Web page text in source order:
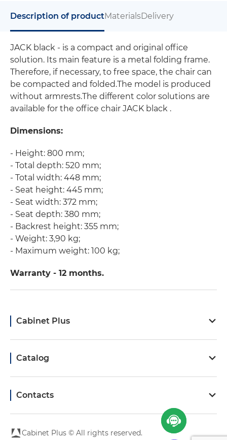
Description of productMaterialsDelivery
JACK black - is a compact and original office
solution. Its main feature is a metal folding frame.
Therefore, if necessary, to free space, the chair can
be compacted and folded.The model is produced
without armrests.The different color solutions are
available for the office chair JACK black .
Dimensions:
- Height: 800 mm;
- Total depth: 520 mm;
- Total width: 448 mm;
- Seat height: 445 mm;
- Seat width: 372 mm;
- Seat depth: 380 mm;
- Backrest height: 355 mm;
- Weight: 3,90 kg;
- Maximum weight: 100 kg;
Warranty - 12 months.
Cabinet Plus
Catalog
Contacts
Cabinet Plus © All rights reserved.